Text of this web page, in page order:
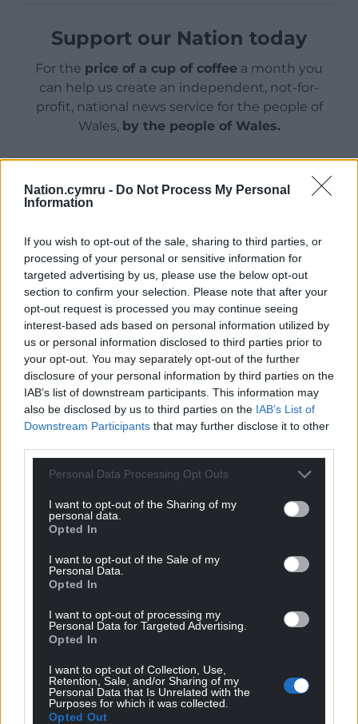
Nation.cymru - Do Not Process My Personal
Information
If you wish to opt-out of the sale, sharing to third parties, or
processing of your personal or sensitive information for
targeted advertising by us, please use the below opt-out
section to confirm your selection. Please note that after your
opt-out request is processed you may continue seeing
interest-based ads based on personal information utilized by
us or personal information disclosed to third parties prior to
your opt-out. You may separately opt-out of the further
disclosure of your personal information by third parties on the
IAB’s list of downstream participants. This information may
also be disclosed by us to third parties on the IAB’s List of
Downstream Participants that may further disclose it to other
Personal Data Processing Opt Outs
I want to opt-out of the Sharing of my
personal data.
Opted In
I want to opt-out of the Sale of my
Personal Data.
Opted In
I want to opt-out of processing my
Personal Data for Targeted Advertising.
Opted In
I want to opt-out of Collection, Use,
Retention, Sale, and/or Sharing of my
Personal Data that Is Unrelated with the
Purposes for which it was collected.
Opted Out
Support our Nation today
For the price of a cup of coffee a month you
can help us create an independent, not-for-
profit, national news service for the people of
Wales, by the people of Wales.